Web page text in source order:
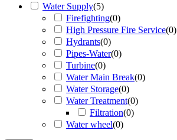
Water Supply(5)
Firefighting(0)
High Pressure Fire Service(0)
Hydrants(0)
Pipes-Water(0)
Turbine(0)
Water Main Break(0)
Water Storage(0)
Water Treatment(0)
Filtration(0)
Water wheel(0)